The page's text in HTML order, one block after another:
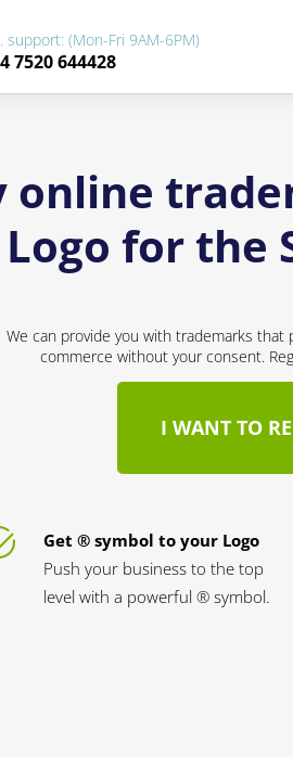
support: (Mon-Fri 9AM-6PM)
7520 644428
online
Logo for the
We can provide you with trademarks
commerce without your consent.
I WANT TO
Get ® symbol to your Logo
Push your business to the top
level with a powerful ® symbol.